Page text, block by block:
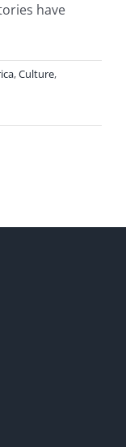
have
,Culture,